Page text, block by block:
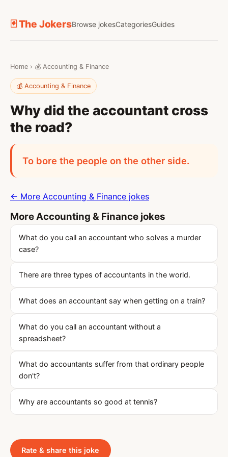
🃏 The JokersBrowse jokesCategoriesGuides
Home › 💰 Accounting & Finance
💰 Accounting & Finance
Why did the accountant cross
the road?
To bore the people on the other side.
← More Accounting & Finance jokes
More Accounting & Finance jokes
What do you call an accountant who solves a murder
case?
There are three types of accountants in the world.
What does an accountant say when getting on a train?
What do you call an accountant without a
spreadsheet?
What do accountants suffer from that ordinary people
don't?
Why are accountants so good at tennis?
Rate & share this joke